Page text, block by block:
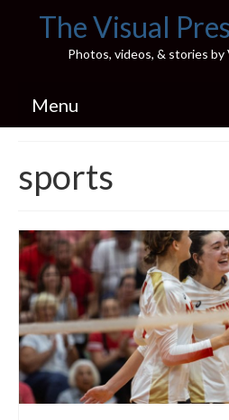
The Visual
Photos, videos, & stories by
Menu
Pics & Stories (Blog)
Portfolio
Connect
Illinois’ Best High School
H.S. Sports Photos
Illinois H.S. X/Twitter
sports